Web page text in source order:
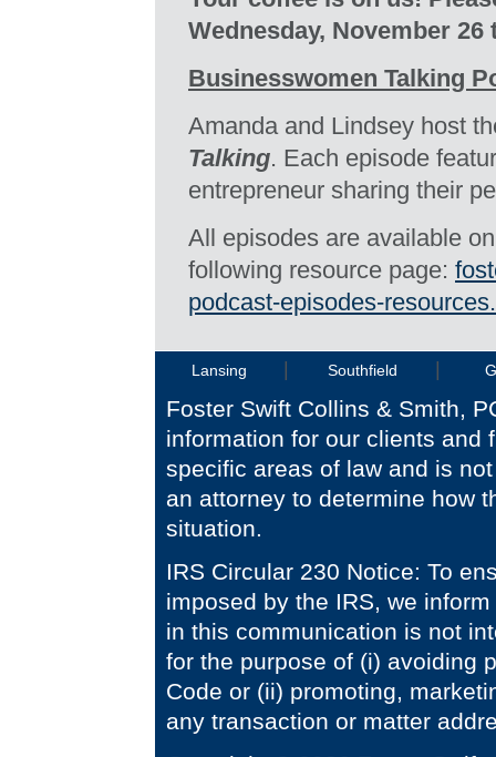
Wednesday, November 26
Businesswomen Talking
Amanda and Lindsey host
Talking. Each episode
entrepreneur sharing their
All episodes are available
following resource page:
podcast-episodes-
Lansing Southfield
Foster Swift Collins & Smith,
information for our clients and
specific areas of law and is
an attorney to determine how
situation.
IRS Circular 230 Notice: To
imposed by the IRS, we
in this communication is not
for the purpose of (i) avoiding
Code or (ii) promoting,
any transaction or matter